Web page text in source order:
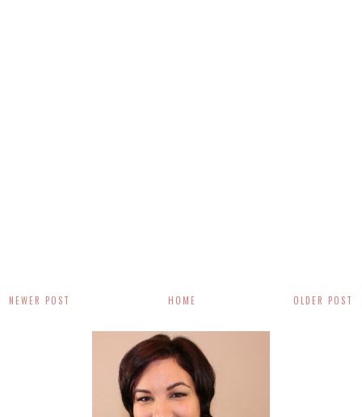
NEWER POST OLDER POST
HOME